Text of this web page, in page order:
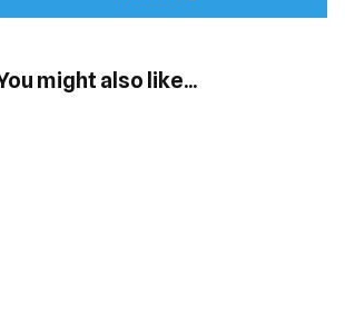
might also like...